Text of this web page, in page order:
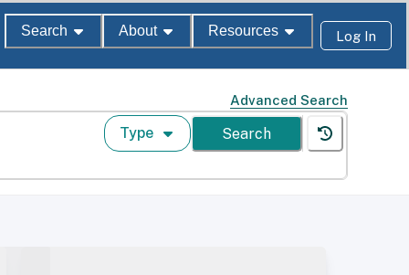
Search About Resources Log In
Advanced Search
Type Search